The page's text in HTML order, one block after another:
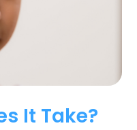
It Take?